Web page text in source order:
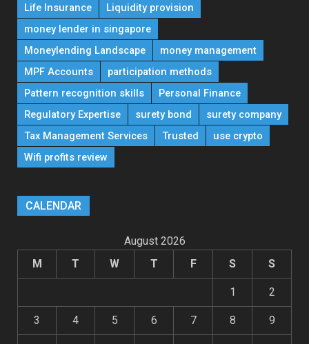
Life Insurance
Liquidity provision
money lender in singapore
Moneylending Landscape
money management
MPF Accounts
participation methods
Pattern recognition skills
Personal Finance
Regulatory Expertise
surety bond
surety company
Tax Management Services
Trusted
use crypto
Wifi profits review
CALENDAR
August 2026
M
T W T F S S
1 2
3 4 5 6 7 8 9